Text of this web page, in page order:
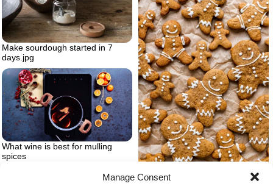
Manage Consent
Make sourdough started in 7
days.jpg
Vegan gingerbread gluten free
What wine is best for mulling
spices